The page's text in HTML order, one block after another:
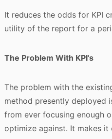
It reduces the odds for KPI
utility of the report for a
The Problem With KPI’s
The problem with the
method presently deployed
from ever focusing enough
optimize against. It makes